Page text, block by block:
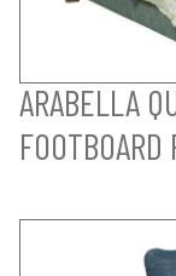
ARABELLA
FOOTBOARD